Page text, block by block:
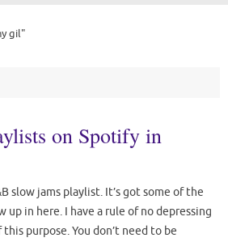
gil"
on Spotify in
slow jams playlist. It’s got some of the
up in here. I have a rule of no depressing
purpose. You don’t need to be